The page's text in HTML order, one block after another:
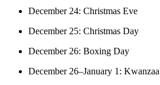
December 24: Christmas Eve
December 25: Christmas Day
December 26: Boxing Day
December 26–January 1: Kwanzaa